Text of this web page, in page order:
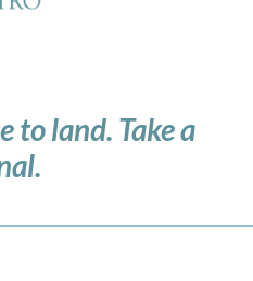
to land. Take a